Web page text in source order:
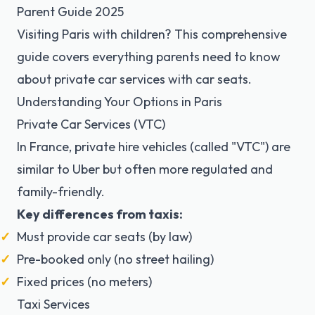
Parent Guide 2025
Visiting Paris with children? This comprehensive
guide covers everything parents need to know
about private car services with car seats.
Understanding Your Options in Paris
Private Car Services (VTC)
In France, private hire vehicles (called "VTC") are
similar to Uber but often more regulated and
family-friendly.
Key differences from taxis:
Must provide car seats (by law)
Pre-booked only (no street hailing)
Fixed prices (no meters)
Taxi Services